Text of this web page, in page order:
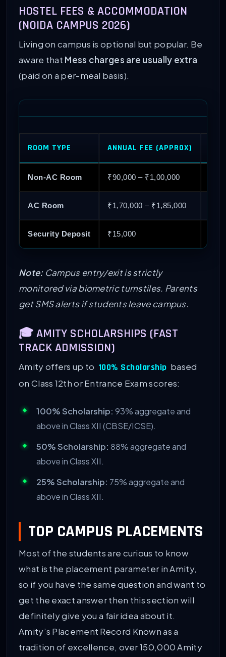
HOSTEL FEES & ACCOMMODATION
(NOIDA CAMPUS 2026)
Living on campus is optional but popular. Be
aware that Mess charges are usually extra
(paid on a per-meal basis).
ROOM TYPE ANNUAL FEE (APPROX)
Non-AC Room ₹90,000 – ₹1,00,000
AC Room ₹1,70,000 – ₹1,85,000
Security Deposit ₹15,000
Note: Campus entry/exit is strictly
monitored via biometric turnstiles. Parents
get SMS alerts if students leave campus.
🎓 AMITY SCHOLARSHIPS (FAST
TRACK ADMISSION)
Amity offers up to 100% Scholarship based
on Class 12th or Entrance Exam scores:
100% Scholarship: 93% aggregate and
above in Class XII (CBSE/ICSE).
50% Scholarship: 88% aggregate and
above in Class XII.
25% Scholarship: 75% aggregate and
above in Class XII.
TOP CAMPUS PLACEMENTS
Most of the students are curious to know
what is the placement parameter in Amity,
so if you have the same question and want to
get the exact answer then this section will
definitely give you a fair idea about it.
Amity’s Placement Record Known as a
tradition of excellence, over 150,000 Amity